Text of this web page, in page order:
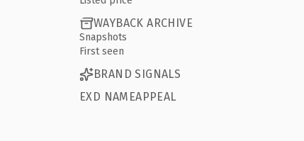
WAYBACK ARCHIVE
Snapshots
First seen
BRAND SIGNALS
EXD NAMEAPPEAL